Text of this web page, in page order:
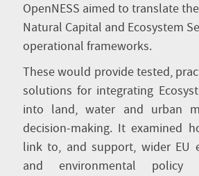
OpenNESS aimed to translate
Natural Capital and Ecosystem
operational frameworks.
These would provide tested,
solutions for integrating
into land, water and urban
decision-making. It examined
link to, and support, wider EU
and environmental policy